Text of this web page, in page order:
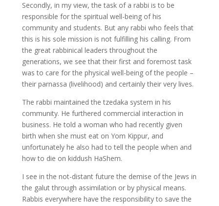
Secondly, in my view, the task of a rabbi is to be
responsible for the spiritual well-being of his
community and students. But any rabbi who feels that
this is his sole mission is not fulfilling his calling. From
the great rabbinical leaders throughout the
generations, we see that their first and foremost task
was to care for the physical well-being of the people –
their parnassa (livelihood) and certainly their very lives.
The rabbi maintained the tzedaka system in his
community. He furthered commercial interaction in
business. He told a woman who had recently given
birth when she must eat on Yom Kippur, and
unfortunately he also had to tell the people when and
how to die on kiddush HaShem.
I see in the not-distant future the demise of the Jews in
the galut through assimilation or by physical means.
Rabbis everywhere have the responsibility to save the